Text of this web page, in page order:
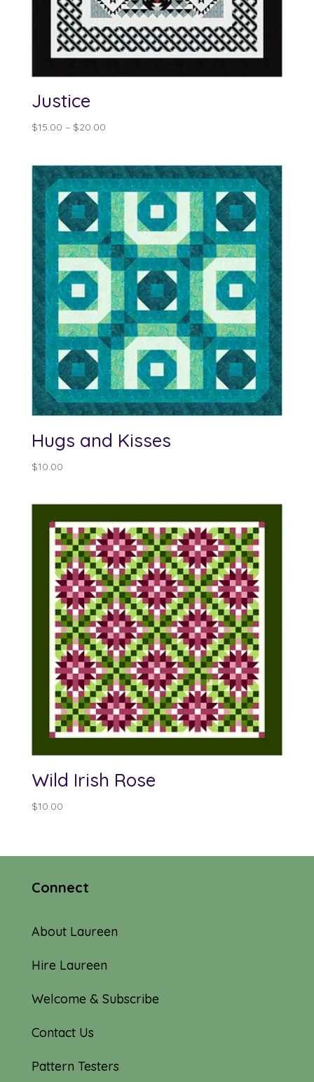
Justice
$15.00 – $20.00Price
through
$20.00
Hugs and Kisses
$10.00
Wild Irish Rose
$10.00
Connect
About Laureen
Hire Laureen
Welcome & Subscribe
Contact Us
Pattern Testers